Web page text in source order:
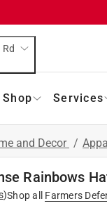
Rd
Shop Services
and Decor /
Rainbows
)Shop all Farmers